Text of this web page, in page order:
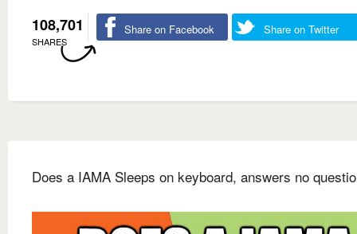
108,701
SHARES
Share on Facebook Share on Twitter
Does a IAMA Sleeps on keyboard, answers no